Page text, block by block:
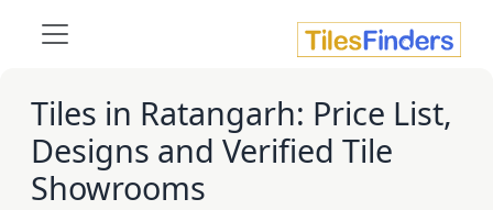
Tiles in Ratangarh: Price List,
Designs and Verified Tile
Showrooms